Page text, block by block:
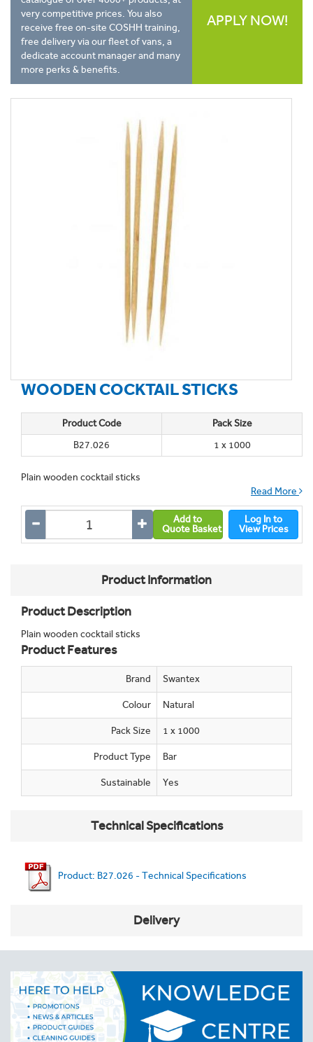
very competitive prices. You also
receive free on-site COSHH training,
free delivery via our fleet of vans, a
dedicate account manager and many
more perks & benefits.
APPLY NOW!
WOODEN COCKTAIL STICKS
Product Code
Pack Size
B27.026
1 x 1000
Plain wooden cocktail sticks
Read More
Add to
Quote Basket
Log In to
View Prices
Product Information
Product Description
Plain wooden cocktail sticks
Product Features
Brand Swantex
Colour Natural
Pack Size 1 x 1000
Product Type Bar
Sustainable Yes
Technical Specifications
Product: B27.026 - Technical Specifications
Delivery